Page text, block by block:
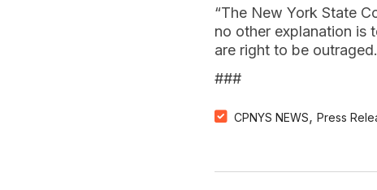
“The New York State
no other explanation is
are right to be
###
CPNYS NEWS, Press